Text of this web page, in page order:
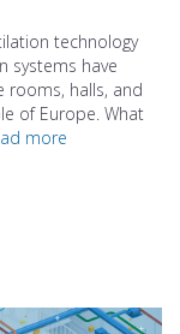
technology
systems have
halls, and
of Europe. What
more